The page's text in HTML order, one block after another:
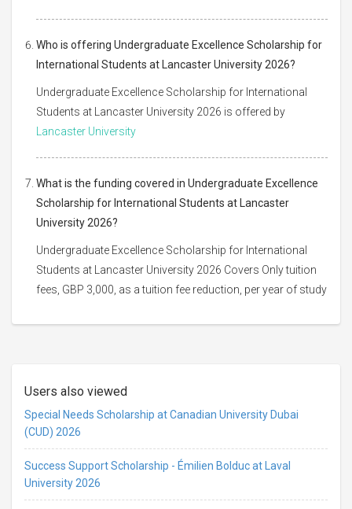
Who is offering Undergraduate Excellence Scholarship for
International Students at Lancaster University 2026?
Undergraduate Excellence Scholarship for International
Students at Lancaster University 2026 is offered by
Lancaster University
What is the funding covered in Undergraduate Excellence
Scholarship for International Students at Lancaster
University 2026?
Undergraduate Excellence Scholarship for International
Students at Lancaster University 2026 Covers Only tuition
fees, GBP 3,000, as a tuition fee reduction, per year of study
Users also viewed
Special Needs Scholarship at Canadian University Dubai
(CUD) 2026
Success Support Scholarship - Émilien Bolduc at Laval
University 2026